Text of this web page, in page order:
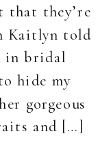
that they’re
Kaitlyn told
in bridal
hide my
gorgeous
and […]